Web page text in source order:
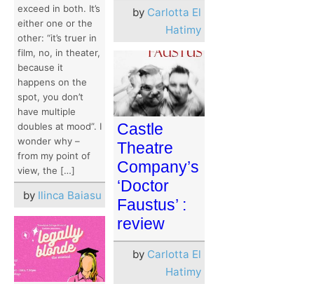
exceed in both. It’s
either one or the
other: “it’s truer in
film, no, in theater,
because it
happens on the
spot, you don’t
have multiple
doubles at mood”. I
wonder why –
from my point of
view, the […]
by Ilinca Baiasu
by Carlotta El
Hatimy
Castle
Theatre
Company’s
‘Doctor
Faustus’ :
review
by Carlotta El
Hatimy